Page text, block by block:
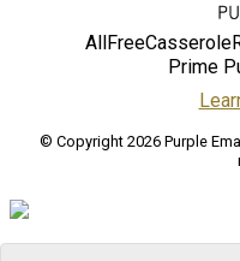
Prime
© Copyright 2026 Purple